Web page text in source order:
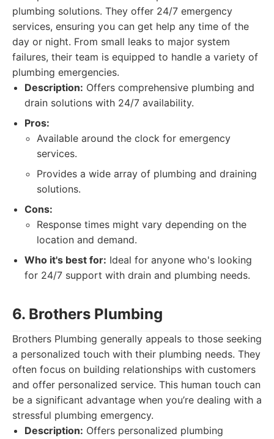
plumbing solutions. They offer 24/7 emergency
services, ensuring you can get help any time of the
day or night. From small leaks to major system
failures, their team is equipped to handle a variety of
plumbing emergencies.
Description: Offers comprehensive plumbing and
drain solutions with 24/7 availability.
Pros:
Available around the clock for emergency
services.
Provides a wide array of plumbing and draining
solutions.
Cons:
Response times might vary depending on the
location and demand.
Who it's best for: Ideal for anyone who's looking
for 24/7 support with drain and plumbing needs.
6. Brothers Plumbing
Brothers Plumbing generally appeals to those seeking
a personalized touch with their plumbing needs. They
often focus on building relationships with customers
and offer personalized service. This human touch can
be a significant advantage when you’re dealing with a
stressful plumbing emergency.
Description: Offers personalized plumbing